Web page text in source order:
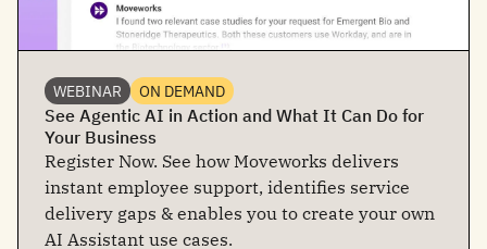
WEBINAR ON DEMAND
See Agentic AI in Action and What It Can Do for
Your Business
Register Now. See how Moveworks delivers
instant employee support, identifies service
delivery gaps & enables you to create your own
AI Assistant use cases.